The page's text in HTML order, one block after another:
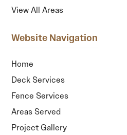
View All Areas
Website Navigation
Home
Deck Services
Fence Services
Areas Served
Project Gallery